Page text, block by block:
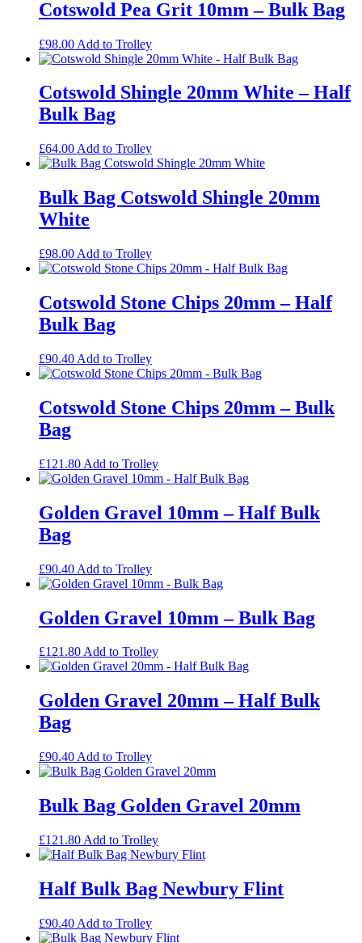
Cotswold Pea Grit 10mm – Bulk Bag
£98.00 Add to Trolley
Cotswold Shingle 20mm White – Half
Bulk Bag
£64.00 Add to Trolley
Bulk Bag Cotswold Shingle 20mm
White
£98.00 Add to Trolley
Cotswold Stone Chips 20mm – Half
Bulk Bag
£90.40 Add to Trolley
Cotswold Stone Chips 20mm – Bulk
Bag
£121.80 Add to Trolley
Golden Gravel 10mm – Half Bulk
Bag
£90.40 Add to Trolley
Golden Gravel 10mm – Bulk Bag
£121.80Add to Trolley
Golden Gravel 20mm – Half Bulk
Bag
£90.40 Add to Trolley
Bulk Bag Golden Gravel 20mm
£121.80 Add to Trolley
Half Bulk Bag Newbury Flint
£90.40 Add to Trolley